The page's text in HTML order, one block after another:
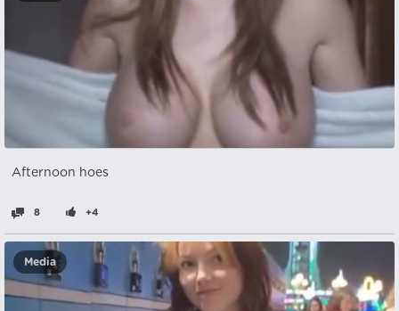
Afternoon hoes
8 +4
Media